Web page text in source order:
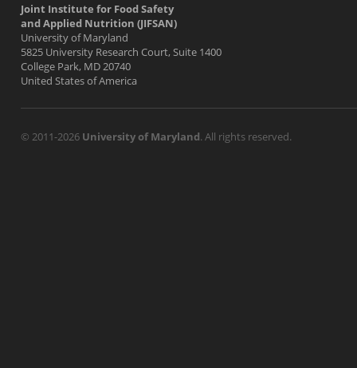
Joint Institute for Food Safety
and Applied Nutrition (JIFSAN)
University of Maryland
5825 University Research Court, Suite 1400
College Park, MD 20740
United States of America
© 2011-2026 University of Maryland. All rights reserved.